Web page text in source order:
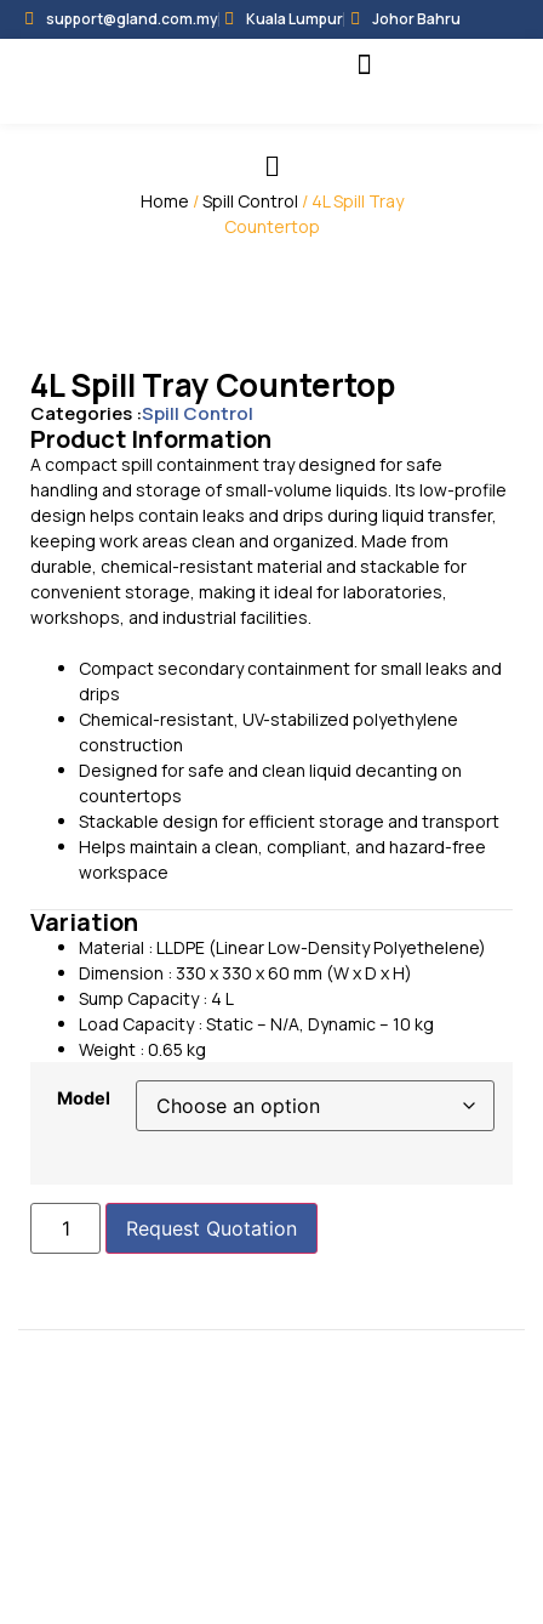
support@gland.com.my Kuala Lumpur Johor Bahru
Home /Spill Control / 4L Spill Tray
Countertop
4L Spill Tray Countertop
Categories :Spill Control
Product Information
A compact spill containment tray designed for safe
handling and storage of small-volume liquids. Its low-profile
design helps contain leaks and drips during liquid transfer,
keeping work areas clean and organized. Made from
durable, chemical-resistant material and stackable for
convenient storage, making it ideal for laboratories,
workshops, and industrial facilities.
Compact secondary containment for small leaks and
drips
Chemical-resistant, UV-stabilized polyethylene
construction
Designed for safe and clean liquid decanting on
countertops
Stackable design for efficient storage and transport
Helps maintain a clean, compliant, and hazard-free
workspace
Variation
Material : LLDPE (Linear Low-Density Polyethelene)
Dimension : 330 x 330 x 60 mm (W x D x H)
Sump Capacity : 4 L
Load Capacity : Static – N/A, Dynamic – 10 kg
Weight : 0.65 kg
Model
Request Quotation